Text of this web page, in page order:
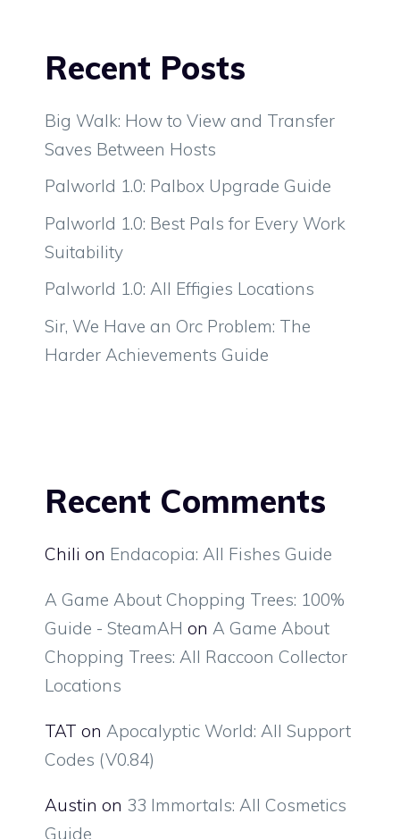
Recent Posts
Big Walk: How to View and Transfer
Saves Between Hosts
Palworld 1.0: Palbox Upgrade Guide
Palworld 1.0: Best Pals for Every Work
Suitability
Palworld 1.0: All Effigies Locations
Sir, We Have an Orc Problem: The
Harder Achievements Guide
Recent Comments
Chili on Endacopia: All Fishes Guide
A Game About Chopping Trees: 100%
Guide - SteamAH on A Game About
Chopping Trees: All Raccoon Collector
Locations
TAT on Apocalyptic World: All Support
Codes (V0.84)
Austin on 33 Immortals: All Cosmetics
Guide